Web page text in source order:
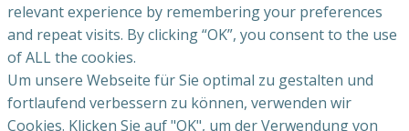
relevant experience by remembering your preferences
and repeat visits. By clicking “OK”, you consent to the use
of ALL the cookies.
Um unsere Webseite für Sie optimal zu gestalten und
fortlaufend verbessern zu können, verwenden wir
Cookies. Klicken Sie auf "OK", um der Verwendung von